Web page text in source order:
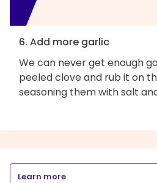
6. Add more garlic
We can never get enough
peeled clove and rub it on
seasoning them with salt
Learn more